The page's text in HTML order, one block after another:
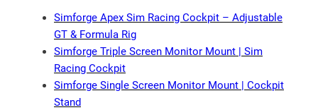
Simforge Apex Sim Racing Cockpit – Adjustable
GT & Formula Rig
Simforge Triple Screen Monitor Mount | Sim
Racing Cockpit
Simforge Single Screen Monitor Mount | Cockpit
Stand